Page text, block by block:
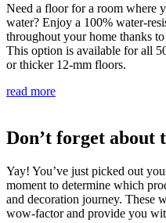
Need a floor for a room where
water? Enjoy a 100% water-
throughout your home thanks
This option is available for all
or thicker 12-mm floors.
read more
Don’t forget about
Yay! You’ve just picked out
moment to determine which
and decoration journey. These
wow-factor and provide you